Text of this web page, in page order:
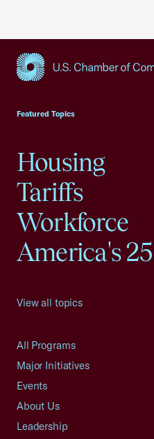
Featured Topics
Housing
Tariffs
Workforce
America's
View all topics
All Programs
Major Initiatives
Events
About Us
Leadership